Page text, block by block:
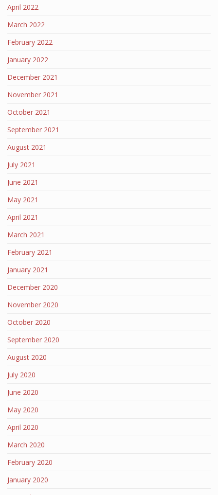
April 2022
March 2022
February 2022
January 2022
December 2021
November 2021
October 2021
September 2021
August 2021
July 2021
June 2021
May 2021
April 2021
March 2021
February 2021
January 2021
December 2020
November 2020
October 2020
September 2020
August 2020
July 2020
June 2020
May 2020
April 2020
March 2020
February 2020
January 2020